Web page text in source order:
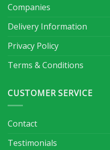
Companies
Delivery Information
Privacy Policy
Terms & Conditions
CUSTOMER SERVICE
Contact
Testimonials